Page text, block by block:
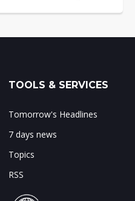
TOOLS & SERVICES
Tomorrow's Headlines
7 days news
Topics
RSS